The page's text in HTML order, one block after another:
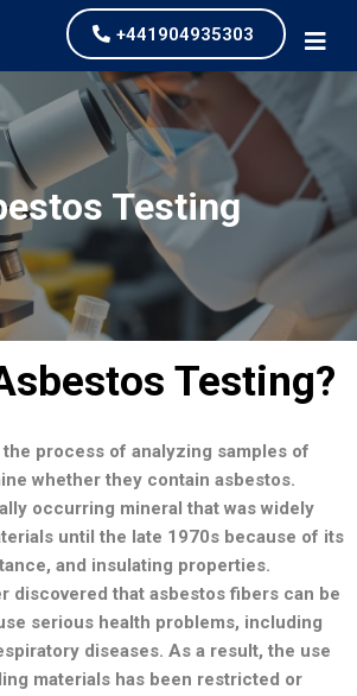
+441904935303
Testing
Testing?
process of analyzing samples of
whether they contain asbestos.
occurring mineral that was widely
until the late 1970s because of its
and insulating properties.
discovered that asbestos fibers can be
serious health problems, including
diseases. As a result, the use
materials has been restricted or